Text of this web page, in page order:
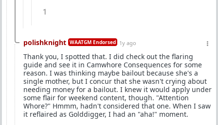
1
polishknight WAATGM Endorsed 1y ago
Thank you, I spotted that. I did check out the flaring
guide and see it in Camwhore Consequences for some
reason. I was thinking maybe bailout because she's a
single mother, but I concur that she wasn't crying about
needing money for a bailout. I knew it would apply under
some flair for weekend content, though. "Attention
Whore?" Hmmm, hadn't considered that one. When I saw
it reflaired as Golddigger, I had an "aha!" moment.